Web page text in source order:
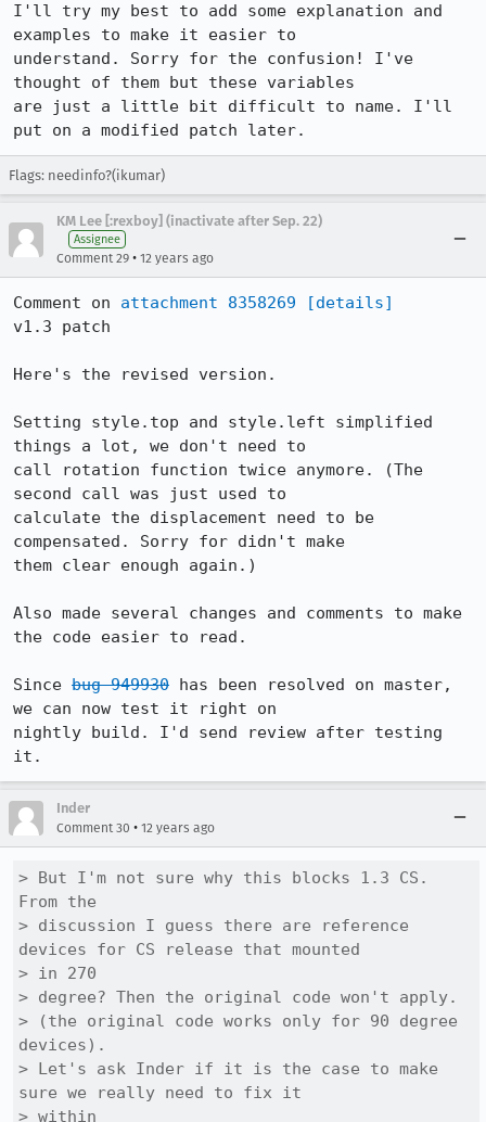
I'll try my best to add some explanation and
examples to make it easier to
understand. Sorry for the confusion! I've
thought of them but these variables
are just a little bit difficult to name. I'll
put on a modified patch later.
Flags: needinfo?(ikumar)
KM Lee [:rexboy] (inactivate after Sep. 22)
Assignee
Comment 29 • 12 years ago
Comment on attachment 8358269
[details]
v1.3 patch
Here's the revised version.
Setting style.top and style.left simplified
things a lot, we don't need to
call rotation function twice anymore. (The
second call was just used to
calculate the displacement need to be
compensated. Sorry for didn't make
them clear enough again.)
Also made several changes and comments to make
the code easier to read.
Since bug 949930 has been resolved on master,
we can now test it right on
nightly build. I'd send review after testing
it.
Inder
Comment 30 • 12 years ago
> But I'm not sure why this blocks 1.3 CS.
From the
> discussion I guess there are reference
devices for CS release that mounted
> in 270
> degree? Then the original code won't apply.
> (the original code works only for 90 degree
devices).
> Let's ask Inder if it is the case to make
sure we really need to fix it
> within